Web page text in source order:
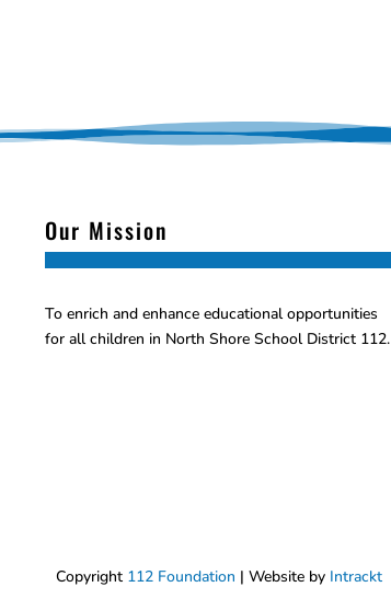
Our Mission
To enrich and enhance educational opportunities
for all children in North Shore School District 112.
Copyright 112 Foundation | Website by Intrackt